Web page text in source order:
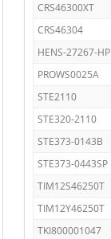
CRS46300XT
CRS46304
HENS-27267-HP
PROWS0025A
STE2110
STE320-2110
STE373-0143B
STE373-0443SP
TIM12S46250T
TIM12Y46250T
TKI800001047